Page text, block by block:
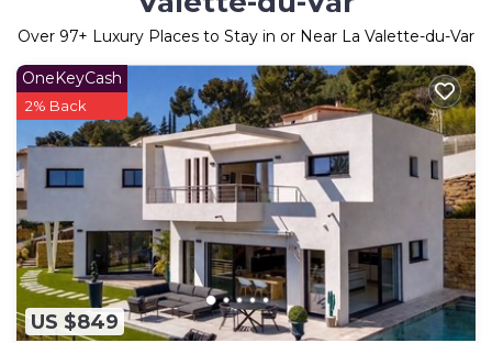
Over 97+ Luxury Places to Stay in or Near La Valette-du-Var
US $849
OneKeyCash
2% Back